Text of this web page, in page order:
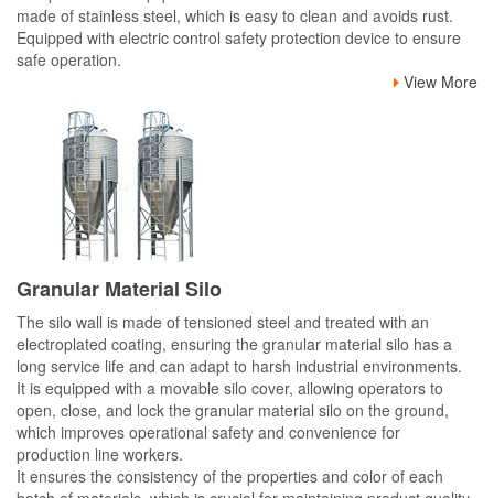
made of stainless steel, which is easy to clean and avoids rust.
Equipped with electric control safety protection device to ensure
safe operation.
View More
Granular Material Silo
The silo wall is made of tensioned steel and treated with an
electroplated coating, ensuring the granular material silo has a
long service life and can adapt to harsh industrial environments.
It is equipped with a movable silo cover, allowing operators to
open, close, and lock the granular material silo on the ground,
which improves operational safety and convenience for
production line workers.
It ensures the consistency of the properties and color of each